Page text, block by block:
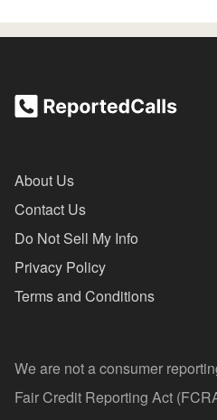
About Us
Contact Us
Do Not Sell My Info
Privacy Policy
Terms and Conditions
We are not a consumer
Fair Credit Reporting Act